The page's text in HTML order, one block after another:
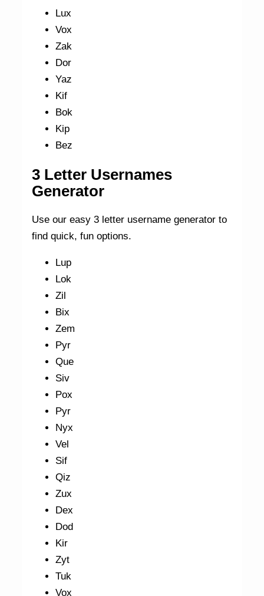
Lux
Vox
Zak
Dor
Yaz
Kif
Bok
Kip
Bez
3 Letter Usernames
Generator
Use our easy 3 letter username generator to
find quick, fun options.
Lup
Lok
Zil
Bix
Zem
Pyr
Que
Siv
Pox
Pyr
Nyx
Vel
Sif
Qiz
Zux
Dex
Dod
Kir
Zyt
Tuk
Vox